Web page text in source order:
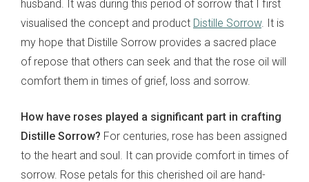
husband. It was during this period of sorrow that I first
visualised the concept and product Distille Sorrow. It is
my hope that Distille Sorrow provides a sacred place
of repose that others can seek and that the rose oil will
comfort them in times of grief, loss and sorrow.
How have roses played a significant part in crafting
Distille Sorrow? For centuries, rose has been assigned
to the heart and soul. It can provide comfort in times of
sorrow. Rose petals for this cherished oil are hand-